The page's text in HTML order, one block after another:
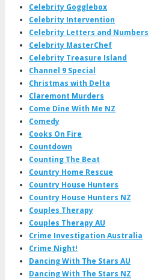
Celebrity Gogglebox
Celebrity Intervention
Celebrity Letters and Numbers
Celebrity MasterChef
Celebrity Treasure Island
Channel 9 Special
Christmas with Delta
Claremont Murders
Come Dine With Me NZ
Comedy
Cooks On Fire
Countdown
Counting The Beat
Country Home Rescue
Country House Hunters
Country House Hunters NZ
Couples Therapy
Couples Therapy AU
Crime Investigation Australia
Crime Night!
Dancing With The Stars AU
Dancing With The Stars NZ